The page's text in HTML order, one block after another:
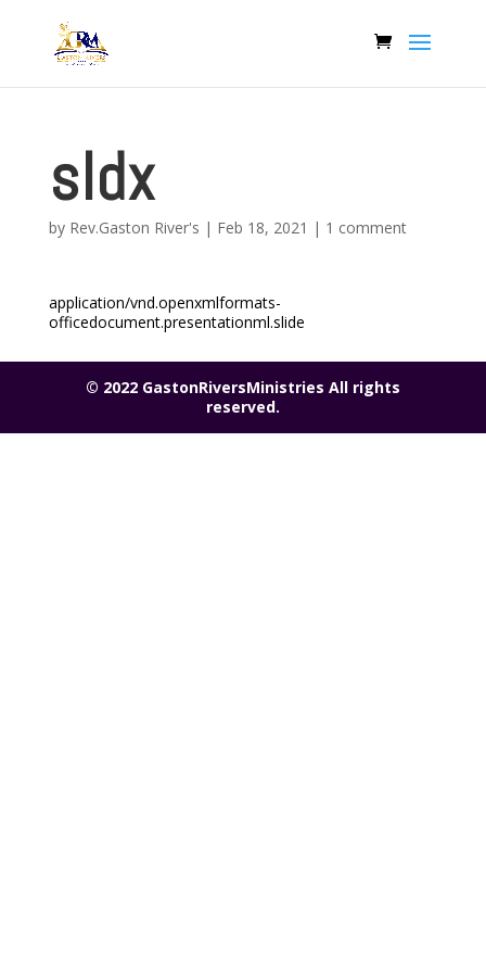
sldx
by Rev.Gaston River's | Feb 18, 2021 | 1 comment
application/vnd.openxmlformats-
officedocument.presentationml.slide
© 2022 GastonRiversMinistries All rights
reserved.